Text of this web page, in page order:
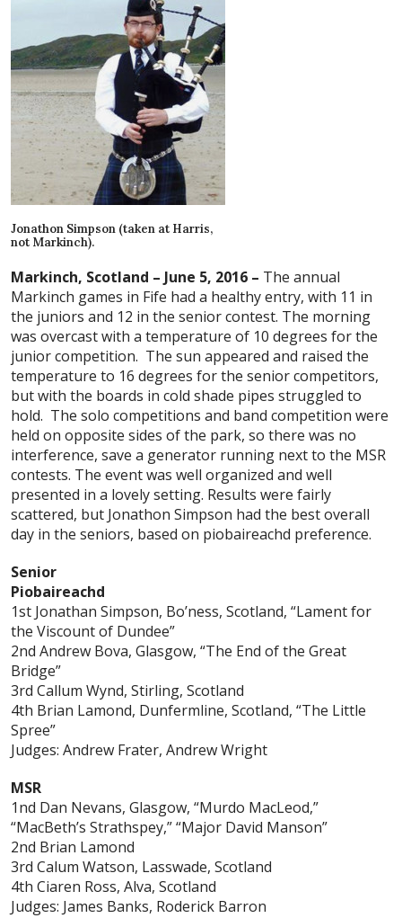
Jonathon Simpson (taken at Harris,
not Markinch).
Markinch, Scotland – June 5, 2016 – The annual
Markinch games in Fife had a healthy entry, with 11 in
the juniors and 12 in the senior contest. The morning
was overcast with a temperature of 10 degrees for the
junior competition. The sun appeared and raised the
temperature to 16 degrees for the senior competitors,
but with the boards in cold shade pipes struggled to
hold. The solo competitions and band competition were
held on opposite sides of the park, so there was no
interference, save a generator running next to the MSR
contests. The event was well organized and well
presented in a lovely setting. Results were fairly
scattered, but Jonathon Simpson had the best overall
day in the seniors, based on piobaireachd preference.
Senior
Piobaireachd
1st Jonathan Simpson, Bo’ness, Scotland, “Lament for
the Viscount of Dundee”
2nd Andrew Bova, Glasgow, “The End of the Great
Bridge”
3rd Callum Wynd, Stirling, Scotland
4th Brian Lamond, Dunfermline, Scotland, “The Little
Spree”
Judges: Andrew Frater, Andrew Wright
MSR
1nd Dan Nevans, Glasgow, “Murdo MacLeod,”
“MacBeth’s Strathspey,” “Major David Manson”
2nd Brian Lamond
3rd Calum Watson, Lasswade, Scotland
4th Ciaren Ross, Alva, Scotland
Judges: James Banks, Roderick Barron